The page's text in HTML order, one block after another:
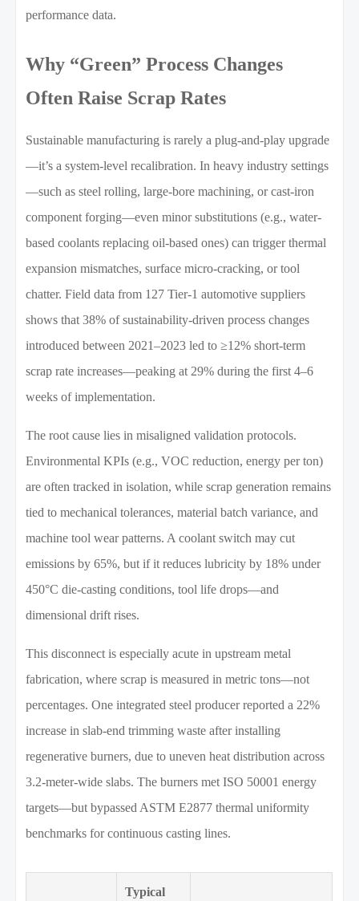
performance data.
Why “Green” Process Changes
Often Raise Scrap Rates
Sustainable manufacturing is rarely a plug-and-play upgrade
—it’s a system-level recalibration. In heavy industry settings
—such as steel rolling, large-bore machining, or cast-iron
component forging—even minor substitutions (e.g., water-
based coolants replacing oil-based ones) can trigger thermal
expansion mismatches, surface micro-cracking, or tool
chatter. Field data from 127 Tier-1 automotive suppliers
shows that 38% of sustainability-driven process changes
introduced between 2021–2023 led to ≥12% short-term
scrap rate increases—peaking at 29% during the first 4–6
weeks of implementation.
The root cause lies in misaligned validation protocols.
Environmental KPIs (e.g., VOC reduction, energy per ton)
are often tracked in isolation, while scrap generation remains
tied to mechanical tolerances, material batch variance, and
machine tool wear patterns. A coolant switch may cut
emissions by 65%, but if it reduces lubricity by 18% under
450°C die-casting conditions, tool life drops—and
dimensional drift rises.
This disconnect is especially acute in upstream metal
fabrication, where scrap is measured in metric tons—not
percentages. One integrated steel producer reported a 22%
increase in slab-end trimming waste after installing
regenerative burners, due to uneven heat distribution across
3.2-meter-wide slabs. The burners met ISO 50001 energy
targets—but bypassed ASTM E2877 thermal uniformity
benchmarks for continuous casting lines.
Typical